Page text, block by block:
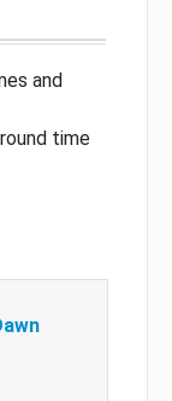
and
time